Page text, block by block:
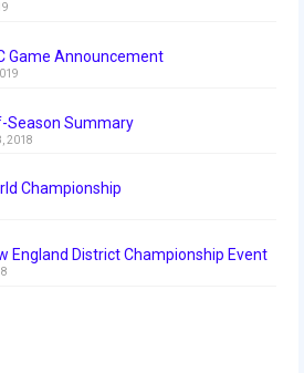
Rush
Ascent
Rumble
Game Announcement
Season Summary
2018
Championship
England District Championship Event